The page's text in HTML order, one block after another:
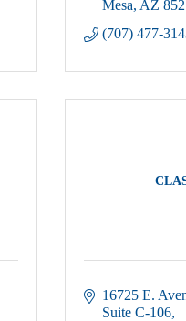
Mesa AZ
(707) 477-
16725 E.
Suite C-106